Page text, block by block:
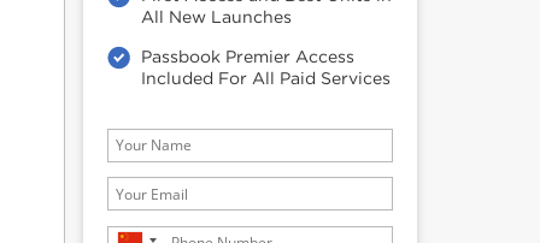
All New Launches
Passbook Premier Access
Included For All Paid Services